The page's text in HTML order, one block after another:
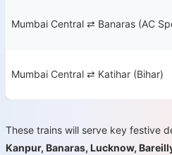
Mumbai Central ⇄ Banaras (AC
Mumbai Central ⇄ Katihar (Bihar)
These trains will serve key festive
Kanpur, Banaras, Lucknow,